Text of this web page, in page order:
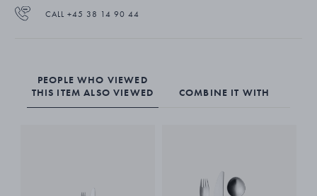
mirror polished finish and suitable for a dishwasher.
CALL +45 38 14 90 44
PEOPLE WHO VIEWED
THIS ITEM ALSO VIEWED
COMBINE IT WITH